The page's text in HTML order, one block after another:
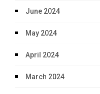
June 2024
May 2024
April 2024
March 2024